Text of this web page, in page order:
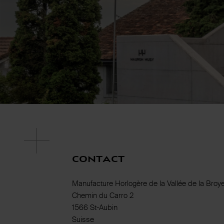
Contact
Manufacture Horlogère de la Vallée de la
Chemin du Carro 2
1566 St-Aubin
Suisse